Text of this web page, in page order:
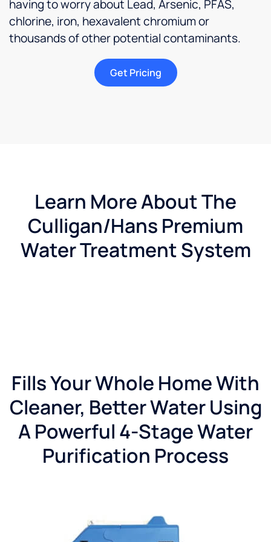
because
I love
the
the
water
feels
that
the
owner
has
made
things
an
after
hours
call
system
in
place
old and
having to worry about Lead, Arsenic, PFAS,
chlorine, iron, hexavalent chromium or
thousands of other potential contaminants.
Get Pricing
Learn More About The
Culligan/Hans Premium
Water Treatment System
Fills Your Whole Home With
Cleaner, Better Water Using
A Powerful 4-Stage Water
Purification Process